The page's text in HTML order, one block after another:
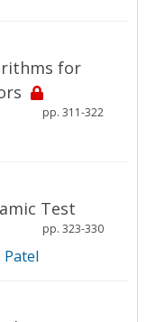
for
pp. 311-322
Test
pp. 323-330
Patel